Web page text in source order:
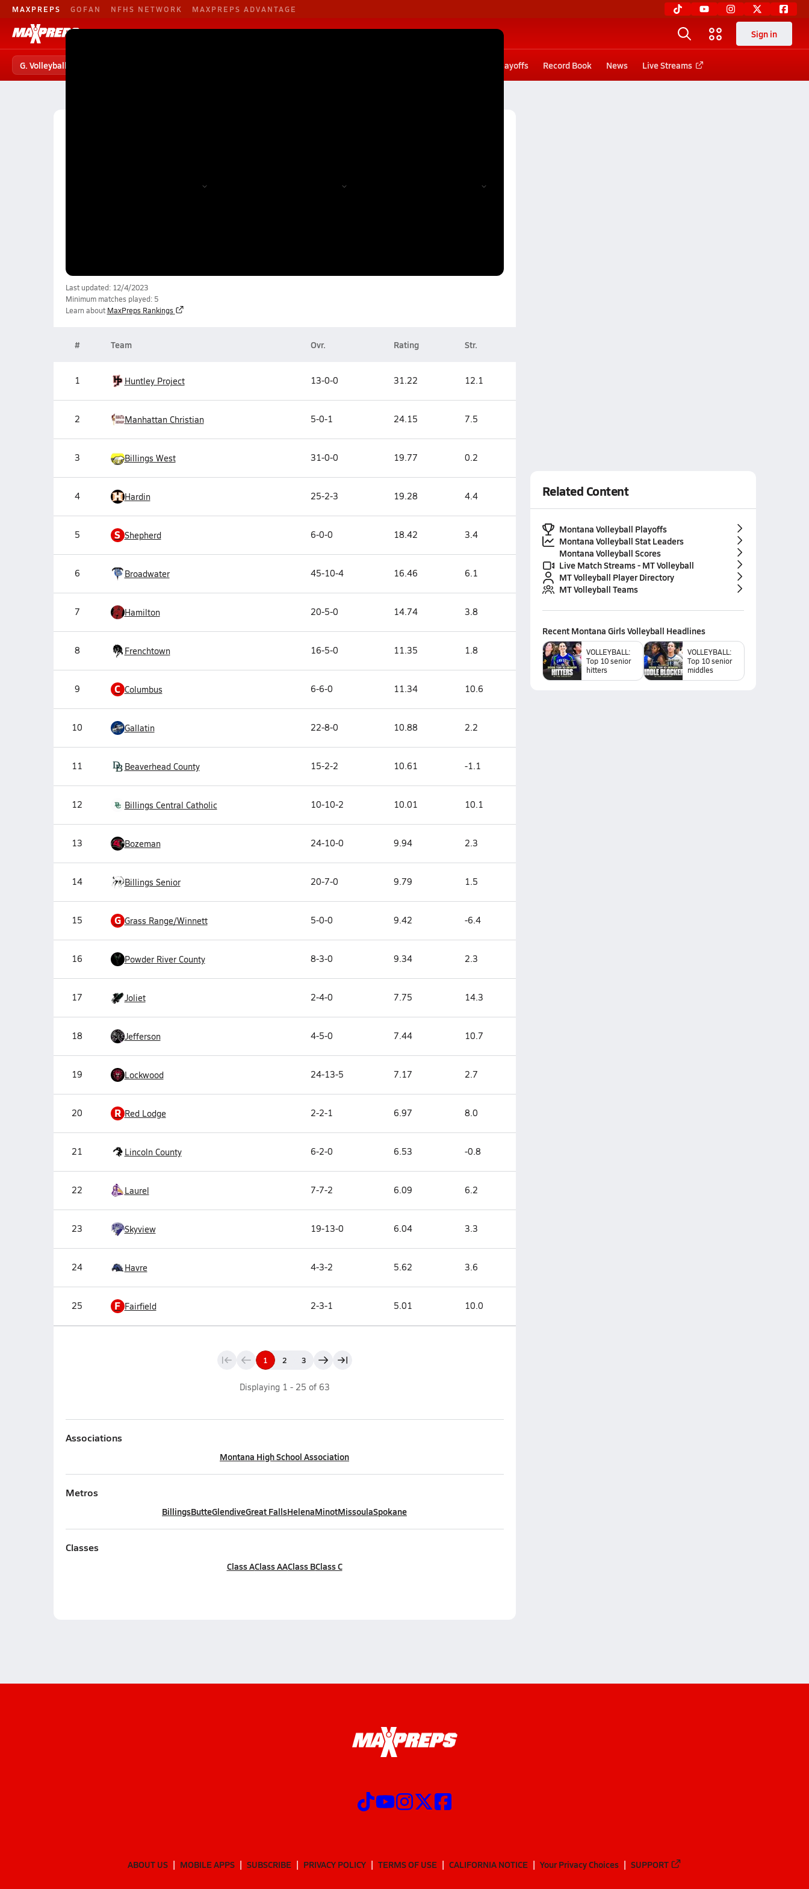
MAXPREPS GOFAN NFHS NETWORK MAXPREPS ADVANTAGE
G. Volleyball Football Baseball B. Basketball G. Basketball Sign in
G. Volleyball Playoffs Record Book News Live Streams
Last updated: 12/4/2023
Minimum matches played: 5
Learn about MaxPreps Rankings
# Team Ovr. Rating Str.
1 Huntley Project 13-0-0 31.22 12.1
2 Manhattan Christian 5-0-1 24.15 7.5
3 Billings West 31-0-0 19.77 0.2
4 Hardin 25-2-3 19.28 4.4
5 S Shepherd 6-0-0 18.42 3.4
6 Broadwater 45-10-4 16.46 6.1
7 Hamilton 20-5-0 14.74 3.8
8 Frenchtown 16-5-0 11.35 1.8
9 C Columbus 6-6-0 11.34 10.6
10 Gallatin 22-8-0 10.88 2.2
11 Beaverhead County 15-2-2 10.61 -1.1
12 Billings Central Catholic 10-10-2 10.01 10.1
13 Bozeman 24-10-0 9.94 2.3
14 Billings Senior 20-7-0 9.79 1.5
15 G Grass Range/Winnett 5-0-0 9.42 -6.4
16 Powder River County 8-3-0 9.34 2.3
17 Joliet 2-4-0 7.75 14.3
18 Jefferson 4-5-0 7.44 10.7
19 Lockwood 24-13-5 7.17 2.7
20 R Red Lodge 2-2-1 6.97 8.0
21 Lincoln County 6-2-0 6.53 -0.8
22 Laurel 7-7-2 6.09 6.2
23 Skyview 19-13-0 6.04 3.3
24 Havre 4-3-2 5.62 3.6
25 F Fairfield 2-3-1 5.01 10.0
1 2 3
Displaying 1 - 25 of 63
Associations
Montana High School Association
Metros
BillingsButteGlendiveGreat FallsHelenaMinotMissoulaSpokane
Classes
Class AClass AAClass BClass C
Related Content
Montana Volleyball Playoffs
Montana Volleyball Stat Leaders
Montana Volleyball Scores
Live Match Streams - MT Volleyball
MT Volleyball Player Directory
MT Volleyball Teams
Recent Montana Girls Volleyball Headlines
VOLLEYBALL:
Top 10 senior
hitters
VOLLEYBALL:
Top 10 senior
middles
ABOUT US MOBILE APPS SUBSCRIBE PRIVACY POLICY TERMS OF USE CALIFORNIA NOTICE Your Privacy Choices SUPPORT